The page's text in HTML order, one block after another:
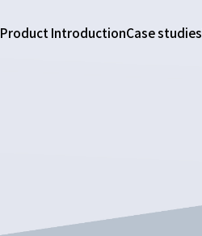
Product IntroductionCase studies